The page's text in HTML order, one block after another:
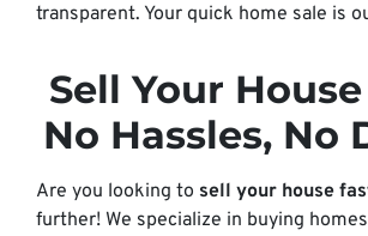
transparent. Your quick home sale is
Sell Your
No Hassles, No
Are you looking to sell your house
further! We specialize in buying homes